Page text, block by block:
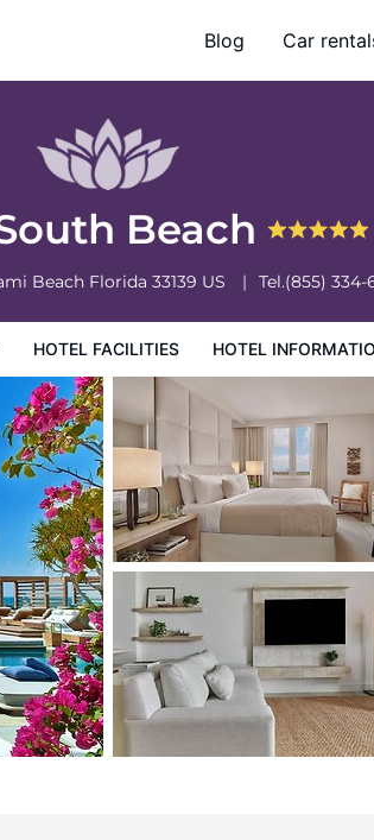
Blog Car
Beach
Beach Florida 33139 US Tel.(855) 334-
HOTEL FACILITIES HOTEL